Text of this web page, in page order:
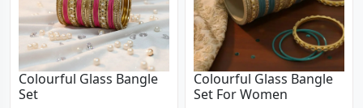
Colourful Glass Bangle
Set
Colourful Glass Bangle
Set For Women